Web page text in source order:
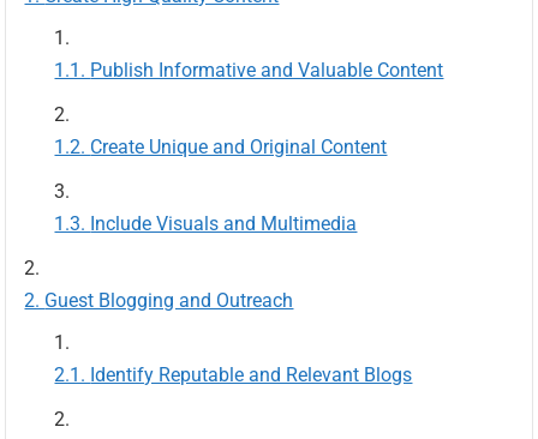
Publish Informative and Valuable Content
Create Unique and Original Content
Include Visuals and Multimedia
Guest Blogging and Outreach
Identify Reputable and Relevant Blogs